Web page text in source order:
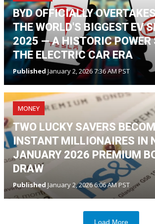
BYD OFFICIALLY
THE WORLD'S BIGGEST EV
2025 — A HISTORIC POWER
THE ELECTRIC CAR ERA
Published January 2, 2026 7:36 AM PST
MONEY
TWO LUCKY SAVERS
INSTANT MILLIONAIRES IN
JANUARY 2026 PREMIUM
DRAW
Published January 2, 2026 6:06 AM PST
Load More